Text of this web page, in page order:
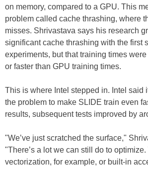
on memory, compared to a GPU. This
problem called cache thrashing, where
misses. Shrivastava says his research
significant cache thrashing with the first
experiments, but that training times
or faster than GPU training times.
This is where Intel stepped in. Intel said
the problem to make SLIDE train even
results, subsequent tests improved by
"We’ve just scratched the surface,"
"There’s a lot we can still do to
vectorization, for example, or built-in